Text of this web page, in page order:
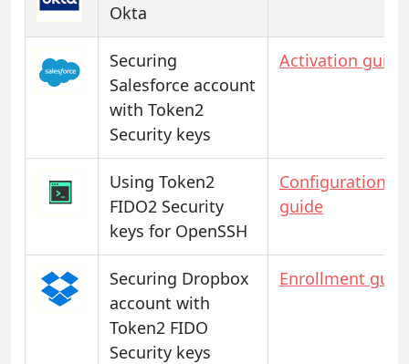
Okta
Securing
Salesforce account
with Token2
Security keys
Activation guide
Using Token2
FIDO2 Security
keys for OpenSSH
Configuration
guide
Securing Dropbox
account with
Token2 FIDO
Security keys
Enrollment